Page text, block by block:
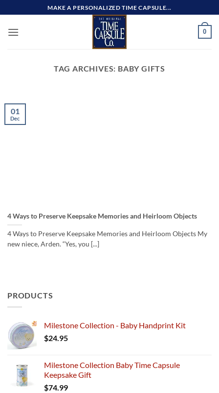
to
content
MAKE A PERSONALIZED TIME CAPSULE...
0
TAG ARCHIVES: BABY GIFTS
4 Ways to Preserve Keepsake Memories and Heirloom Objects
4 Ways to Preserve Keepsake Memories and Heirloom Objects My
new niece, Arden. “Yes, you [...]
01
Dec
PRODUCTS
Milestone Collection - Baby Handprint Kit
$24.95
Milestone Collection Baby Time Capsule
Keepsake Gift
$74.99